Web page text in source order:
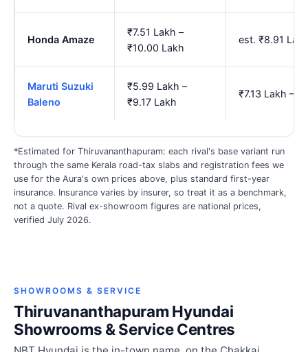
Honda Amaze
₹7.51 Lakh –
₹10.00 Lakh
est. ₹8.91
Maruti Suzuki
Baleno
₹5.99 Lakh –
₹9.17 Lakh
₹7.13 Lakh –
*Estimated for Thiruvananthapuram: each rival's base variant run
through the same Kerala road-tax slabs and registration fees we
use for the Aura's own prices above, plus standard first-year
insurance. Insurance varies by insurer, so treat it as a benchmark,
not a quote. Rival ex-showroom figures are national prices,
verified July 2026.
SHOWROOMS & SERVICE
Thiruvananthapuram Hyundai
Showrooms & Service Centres